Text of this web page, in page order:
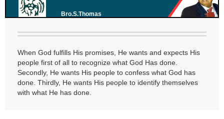
Bro.S.Thomas
When God fulfills His promises, He wants and expects His
people first of all to recognize what God Has done.
Secondly, He wants His people to confess what God has
done. Thirdly, He wants His people to identify themselves
with what He has done.